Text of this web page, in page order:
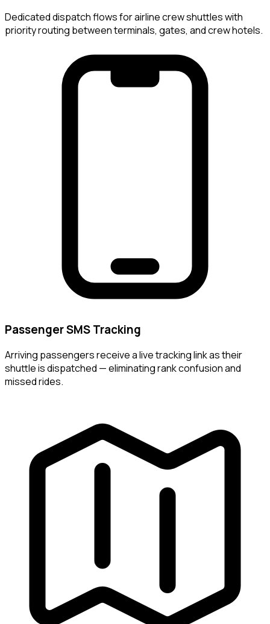
Dedicated dispatch flows for airline crew shuttles with
priority routing between terminals, gates, and crew hotels.
Passenger SMS Tracking
Arriving passengers receive a live tracking link as their
shuttle is dispatched — eliminating rank confusion and
missed rides.